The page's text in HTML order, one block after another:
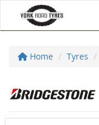
Home Tyres